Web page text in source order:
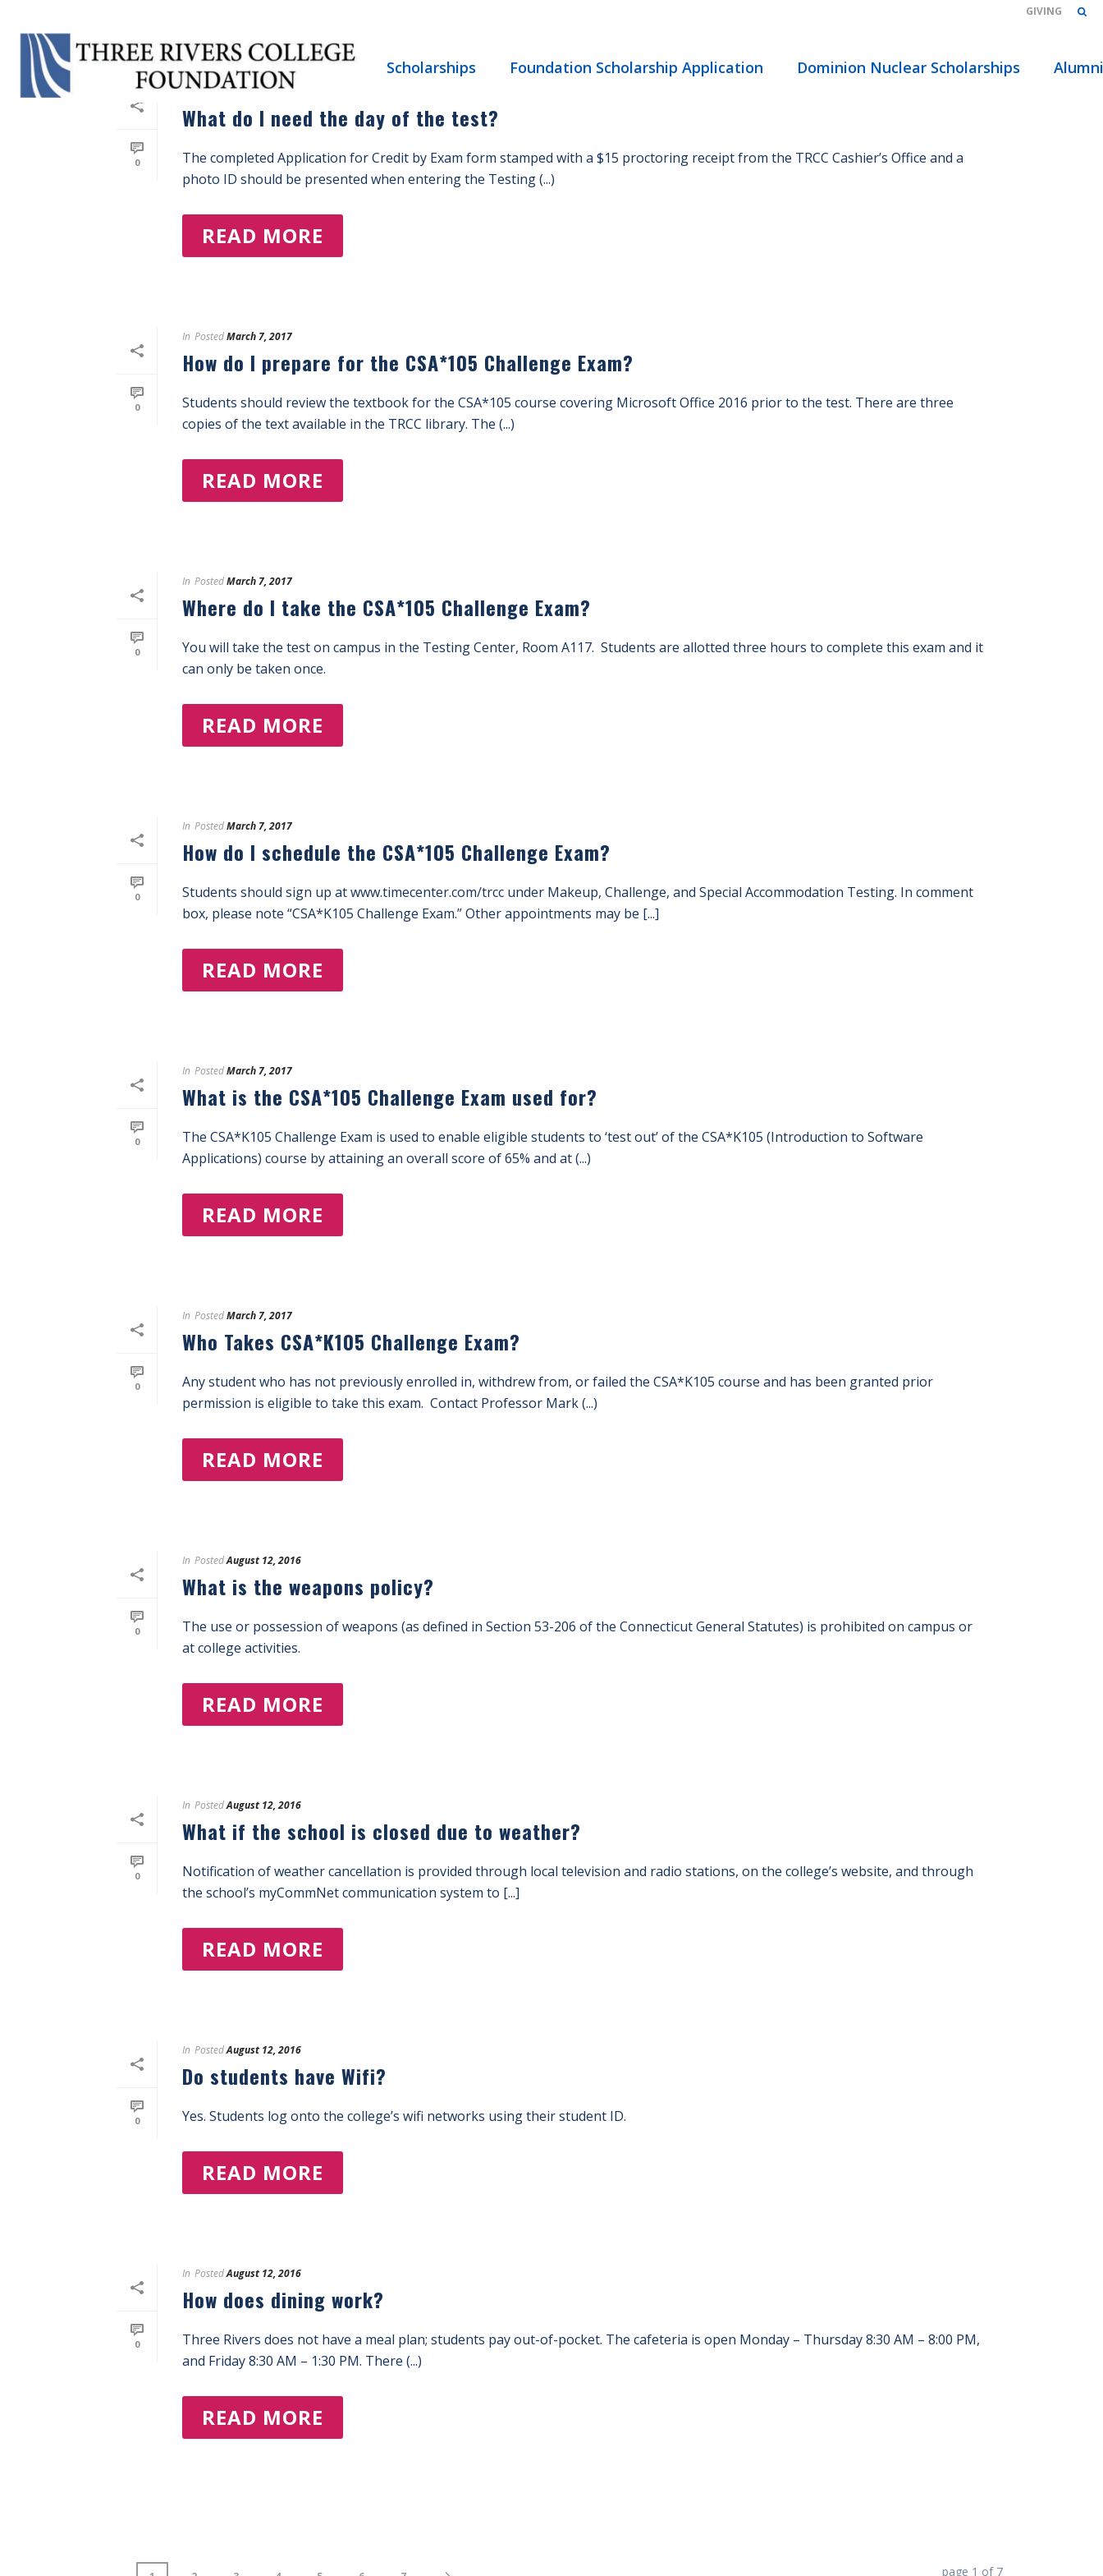
GIVING
Scholarships Foundation Scholarship Application Dominion Nuclear Scholarships Alumni
0
In Posted March 7, 2017
What do I need the day of the test?
The completed Application for Credit by Exam form stamped with a $15 proctoring receipt from the TRCC Cashier’s Office and a
photo ID should be presented when entering the Testing (...)
READ MORE
0
In PostedMarch 7, 2017
How do I prepare for the CSA*105 Challenge Exam?
Students should review the textbook for the CSA*105 course covering Microsoft Office 2016 prior to the test. There are three
copies of the text available in the TRCC library. The (...)
READ MORE
0
In PostedMarch 7, 2017
Where do I take the CSA*105 Challenge Exam?
You will take the test on campus in the Testing Center, Room A117. Students are allotted three hours to complete this exam and it
can only be taken once.
READ MORE
0
In PostedMarch 7, 2017
How do I schedule the CSA*105 Challenge Exam?
Students should sign up at www.timecenter.com/trcc under Makeup, Challenge, and Special Accommodation Testing. In comment
box, please note “CSA*K105 Challenge Exam.” Other appointments may be [...]
READ MORE
0
In PostedMarch 7, 2017
What is the CSA*105 Challenge Exam used for?
The CSA*K105 Challenge Exam is used to enable eligible students to ‘test out’ of the CSA*K105 (Introduction to Software
Applications) course by attaining an overall score of 65% and at (...)
READ MORE
0
In PostedMarch 7, 2017
Who Takes CSA*K105 Challenge Exam?
Any student who has not previously enrolled in, withdrew from, or failed the CSA*K105 course and has been granted prior
permission is eligible to take this exam. Contact Professor Mark (...)
READ MORE
0
In PostedAugust 12, 2016
What is the weapons policy?
The use or possession of weapons (as defined in Section 53-206 of the Connecticut General Statutes) is prohibited on campus or
at college activities.
READ MORE
0
In PostedAugust 12, 2016
What if the school is closed due to weather?
Notification of weather cancellation is provided through local television and radio stations, on the college’s website, and through
the school’s myCommNet communication system to [...]
READ MORE
0
In PostedAugust 12, 2016
Do students have Wifi?
Yes. Students log onto the college’s wifi networks using their student ID.
READ MORE
0
In PostedAugust 12, 2016
How does dining work?
Three Rivers does not have a meal plan; students pay out-of-pocket. The cafeteria is open Monday – Thursday 8:30 AM – 8:00 PM,
and Friday 8:30 AM – 1:30 PM. There (...)
READ MORE
page 1 of 7